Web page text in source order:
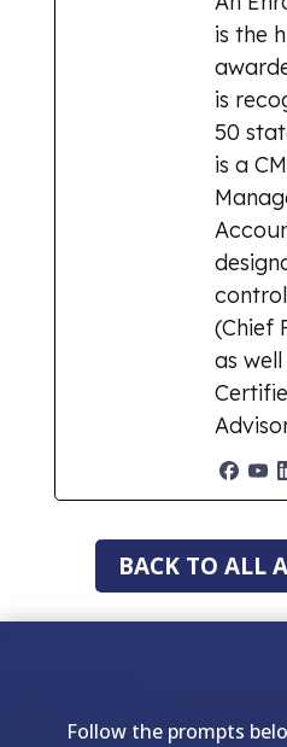
is the
is
50
is a
(Chief
as
BACK TO ALL
Follow the prompts